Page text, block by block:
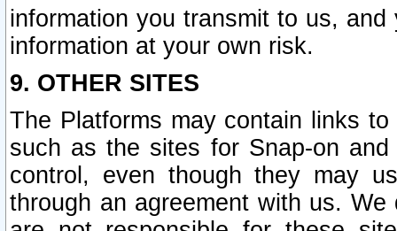
information you transmit to us,
information at your own risk.
9. OTHER SITES
The Platforms may contain links
such as the sites for Snap-on
control, even though they may
through an agreement with us.